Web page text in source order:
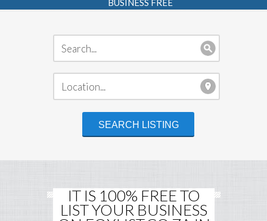
BUSINESS FREE
IT IS 100% FREE TO
LIST YOUR BUSINESS